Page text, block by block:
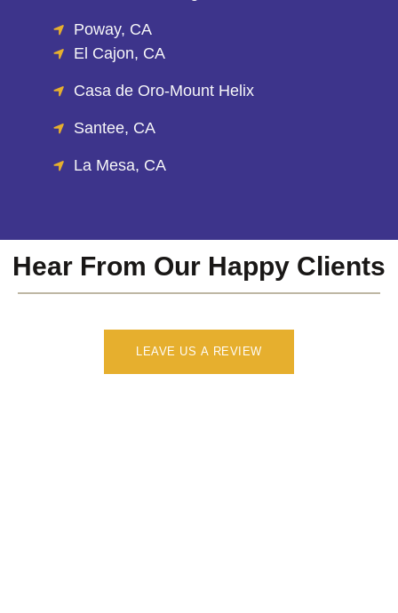
Poway, CA
El Cajon, CA
Casa de Oro-Mount Helix
Santee, CA
La Mesa, CA
Hear From Our Happy Clients
LEAVE US A REVIEW